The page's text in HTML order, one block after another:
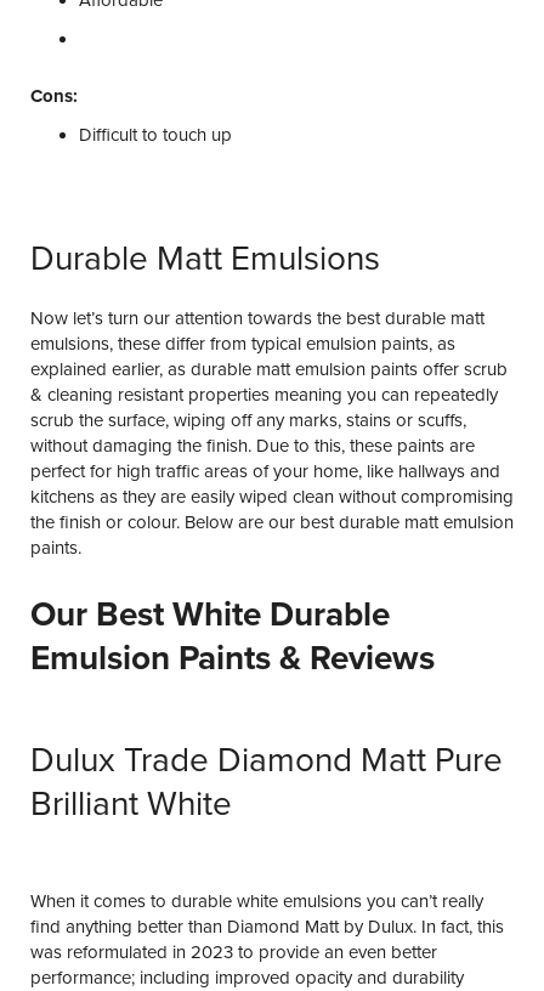
Cons:
Difficult to touch up
Durable Matt Emulsions
Now let’s turn our attention towards the best durable matt
emulsions, these differ from typical emulsion paints, as
explained earlier, as durable matt emulsion paints offer scrub
& cleaning resistant properties meaning you can repeatedly
scrub the surface, wiping off any marks, stains or scuffs,
without damaging the finish. Due to this, these paints are
perfect for high traffic areas of your home, like hallways and
kitchens as they are easily wiped clean without compromising
the finish or colour. Below are our best durable matt emulsion
paints.
Our Best White Durable
Emulsion Paints & Reviews
Dulux Trade Diamond Matt Pure
Brilliant White
When it comes to durable white emulsions you can’t really
find anything better than Diamond Matt by Dulux. In fact, this
was reformulated in 2023 to provide an even better
performance; including improved opacity and durability